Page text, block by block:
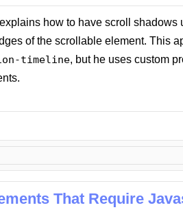
how to have scroll
of the scrollable element. This
timeline, but he uses custom
That Require